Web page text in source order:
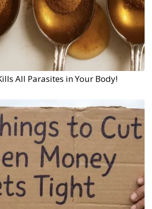
All Parasites in Your Body!